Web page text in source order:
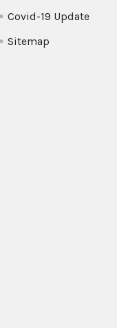
Covid-19 Update
Sitemap